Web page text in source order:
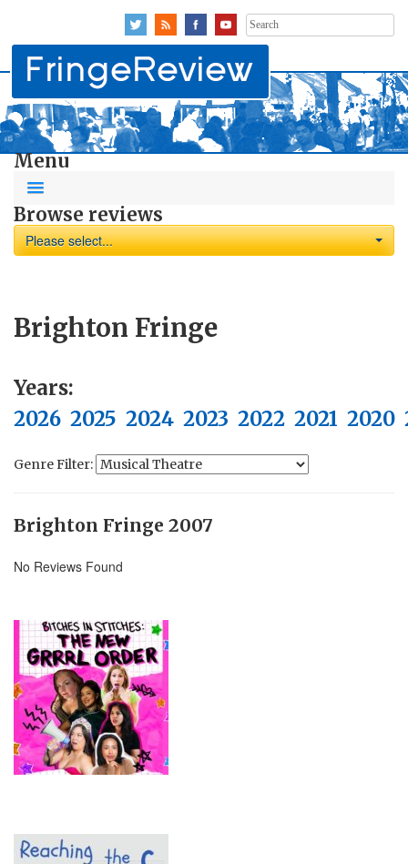
Search
for:
Menu
Browse reviews
Please select...
Brighton Fringe
Years:
2026 2025 2024 2023 2022 2021 2020
Genre Filter:
Brighton Fringe 2007
No Reviews Found